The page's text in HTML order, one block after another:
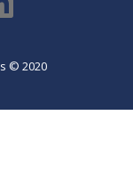
© 2020